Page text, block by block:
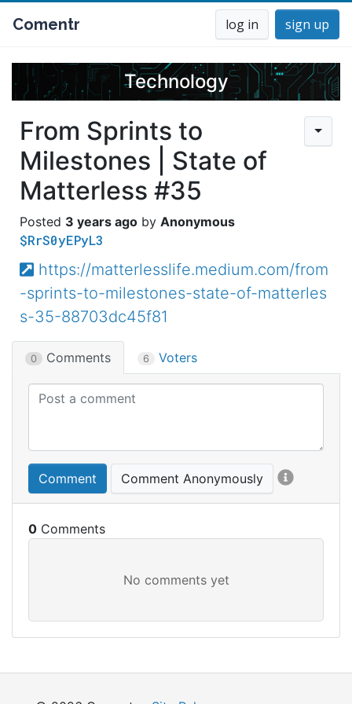
Comentr log in sign up
Technology
From Sprints to
Milestones | State of
Matterless #35
3 years ago Anonymous
$RrS0yEPyL3
https://matterlesslife.medium.com/from
-sprints-to-milestones-state-of-matterles
s-35-88703dc45f81
0 Comments 6 Voters
Comment Comment Anonymously
0